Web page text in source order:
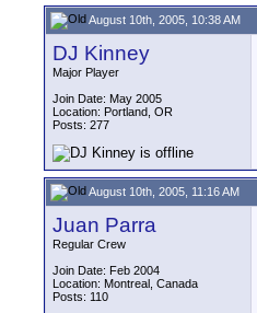
August 10th, 2005, 10:38 AM
DJ Kinney
Major Player
Join Date: May 2005
Location: Portland, OR
Posts: 277
August 10th, 2005, 11:16 AM
Juan Parra
Regular Crew
Join Date: Feb 2004
Location: Montreal, Canada
Posts: 110